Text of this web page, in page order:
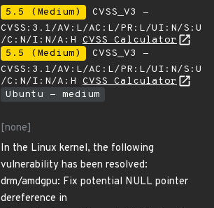
5.5 (Medium)
CVSS_V3 -
CVSS:3.1/AV:L/AC:L/PR:L/UI:N/S:U
/C:N/I:N/A:H CVSS Calculator
5.5 (Medium)
CVSS_V3 -
CVSS:3.1/AV:L/AC:L/PR:L/UI:N/S:U
/C:N/I:N/A:H CVSS Calculator
Ubuntu - medium
[none]
In the Linux kernel, the following
vulnerability has been resolved:
drm/amdgpu: Fix potential NULL pointer
dereference in